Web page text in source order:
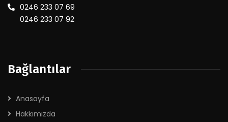
0246 233 07 69
0246 233 07 92
Bağlantılar
Anasayfa
Hakkımızda